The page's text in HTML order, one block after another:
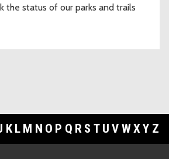
the status of our parks and trails
K L M N O P Q R S T U V WXY Z